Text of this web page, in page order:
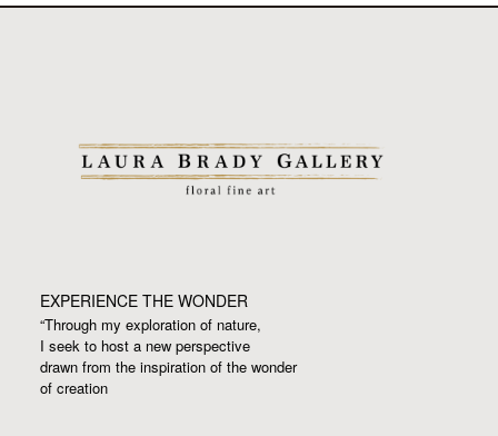
EXPERIENCE THE WONDER
“Through my exploration of nature,
I seek to host a new perspective
drawn from the inspiration of the wonder
of creation